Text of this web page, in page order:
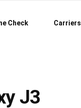
Check Carriers
J3